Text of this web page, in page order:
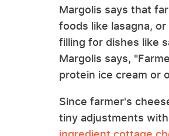
Margolis says that
foods like lasagna,
filling for dishes like
Margolis says,
protein ice cream or
Since farmer's
tiny adjustments